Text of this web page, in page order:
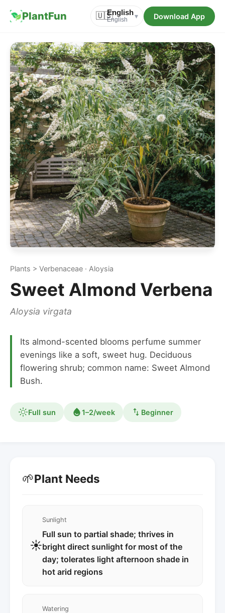
PlantFun 🇺🇸English
English ▾ Download App
Plants > Verbenaceae · Aloysia
Sweet Almond Verbena
Aloysia virgata
Its almond-scented blooms perfume summer
evenings like a soft, sweet hug. Deciduous
flowering shrub; common name: Sweet Almond
Bush.
Full sun 1–2/week Beginner
🌱Plant Needs
☀️
Sunlight
Full sun to partial shade; thrives in
bright direct sunlight for most of the
day; tolerates light afternoon shade in
hot arid regions
Watering